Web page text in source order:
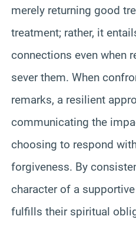
merely returning good
treatment; rather, it
connections even when
sever them. When
remarks, a resilient
communicating the
choosing to respond
forgiveness. By
character of a
fulfills their spiritual